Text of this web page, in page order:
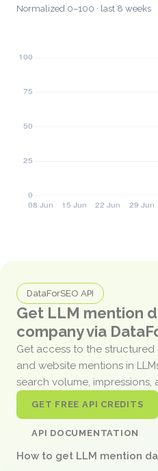
Normalized 0–100 · last 8 weeks
DataForSEO API
Get LLM mention
company via
Get access to the
and website mentions in
search volume, impressions,
GET FREE API CREDITS
API DOCUMENTATION
How to get LLM mention